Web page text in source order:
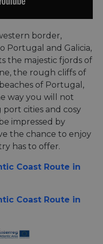
border,
Portugal and Galicia,
the majestic fjords of
the rough cliffs of
of Portugal,
way you will not
cities and cosy
impressed by
the chance to enjoy
has to offer.
Coast Route in
Coast Route in